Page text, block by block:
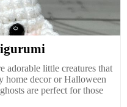
adorable little creatures that
home decor or Halloween
are perfect for those